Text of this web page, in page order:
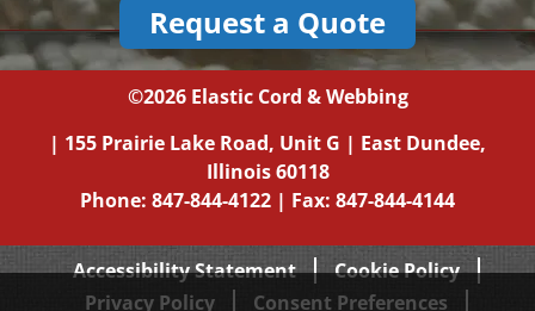
Request a Quote
©2026 Elastic Cord & Webbing
| 155 Prairie Lake Road, Unit G | East Dundee,
Illinois 60118
Phone: 847-844-4122 | Fax: 847-844-4144
Accessibility Statement
Cookie Policy
Privacy Policy
Consent Preferences